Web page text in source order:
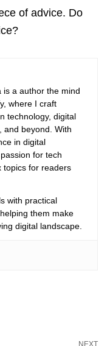
of advice. Do
is a author the mind
where I craft
technology, digital
and beyond. With
in digital
for tech
topics for readers
with practical
them make
digital landscape.
NEXT